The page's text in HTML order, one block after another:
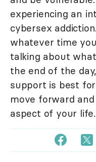
experiencing an
cybersex
whatever time
talking about
the end of the
support is best
move forward
aspect of your life.